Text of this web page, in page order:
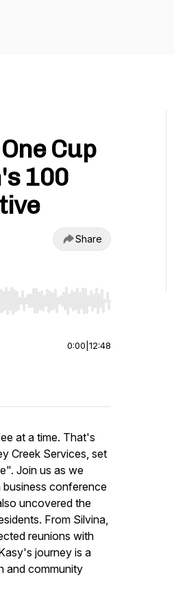
Cup
100
Share
jump to start or end. Hold shift to
0:00 12:48
at a time. That's
Creek Services, set
Join us as we
conference
uncovered the
From Silvina,
reunions with
journey is a
and community